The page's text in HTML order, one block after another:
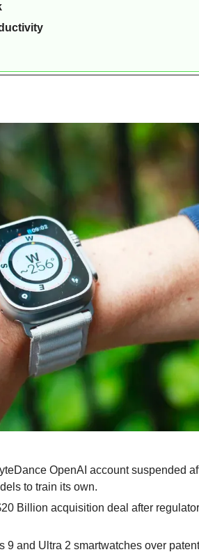
to train its own.
Billion acquisition deal after
9 and Ultra 2 smartwatches over